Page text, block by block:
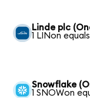
Linde plc
1 LINon
Snowflake
1 SNOWon